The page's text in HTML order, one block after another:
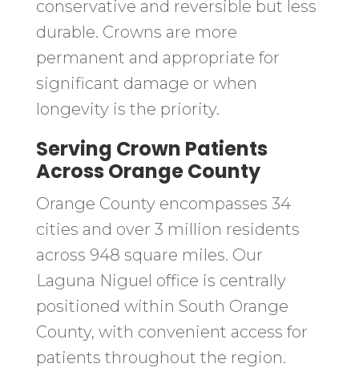
conservative and reversible but less
durable. Crowns are more
permanent and appropriate for
significant damage or when
longevity is the priority.
Serving Crown Patients
Across Orange County
Orange County encompasses 34
cities and over 3 million residents
across 948 square miles. Our
Laguna Niguel office is centrally
positioned within South Orange
County, with convenient access for
patients throughout the region.